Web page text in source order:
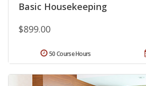
Basic Housekeeping
$899.00
50 Course Hours